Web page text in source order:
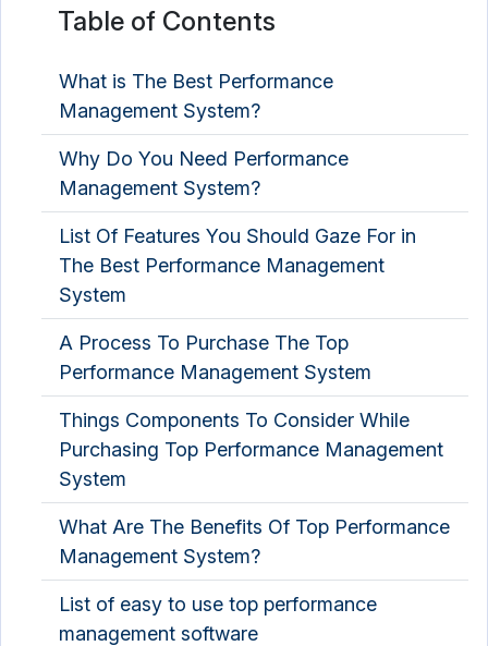
Table of Contents
What is The Best Performance
Management System?
Why Do You Need Performance
Management System?
List Of Features You Should Gaze For in
The Best Performance Management
System
A Process To Purchase The Top
Performance Management System
Things Components To Consider While
Purchasing Top Performance Management
System
What Are The Benefits Of Top Performance
Management System?
List of easy to use top performance
management software